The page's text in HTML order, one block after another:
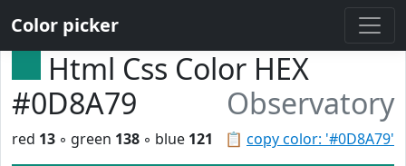
Color picker
Html Css Color HEX
#0D8A79
Observatory
📋 copy color: '#0D8A79'
red 13 ◦ green 138 ◦ blue 121